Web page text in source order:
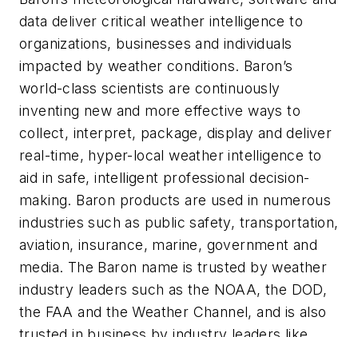
data deliver critical weather intelligence to
organizations, businesses and individuals
impacted by weather conditions. Baron’s
world-class scientists are continuously
inventing new and more effective ways to
collect, interpret, package, display and deliver
real-time, hyper-local weather intelligence to
aid in safe, intelligent professional decision-
making. Baron products are used in numerous
industries such as public safety, transportation,
aviation, insurance, marine, government and
media. The Baron name is trusted by weather
industry leaders such as the NOAA, the DOD,
the FAA and the Weather Channel, and is also